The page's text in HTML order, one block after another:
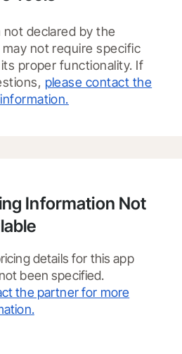
declared by the
not require specific
proper functionality. If
please contact the
Information Not
details for this app
been specified.
the partner for more